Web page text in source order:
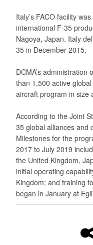
Italy’s FACO facility
international F-35
Nagoya, Japan. Italy
35 in December 2015.
DCMA’s
than 1,500 active
aircraft program in size
According to the Joint
35 global alliances and
Milestones for the
2017 to July 2019
the United Kingdom,
initial operating
Kingdom; and training
began in January at